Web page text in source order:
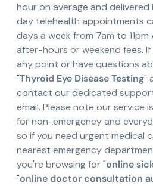
hour on average and delivered
day telehealth appointments
days a week from 7am to 11pm
after-hours or weekend fees.
any point or have questions
"Thyroid Eye Disease Testing"
contact our dedicated
email. Please note our service
for non-emergency and
so if you need urgent medical
nearest emergency
you're browsing for "online
"online doctor consultation